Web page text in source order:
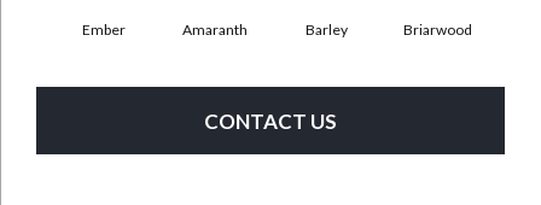
Ember Amaranth Barley Briarwood
CONTACT US